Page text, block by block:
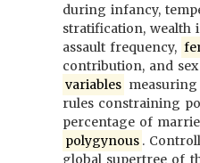
during infancy,
stratification, wealth
assault frequency,
contribution, and
variables
rules constraining
percentage of
polygynous .
global supertree of